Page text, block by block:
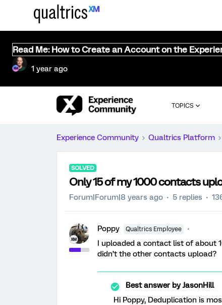
Read Me: How to Create an Account on the
1 year ago
TOPICS
Experience Community Qualtrics Platform
SOLVED
Only 15 of my 1000 contacts
Forum|Forum|8 years ago 5 replies
Poppy Qualtrics Employee
I uploaded a contact list of about
didn’t the other contacts upload?
Best answer byJasonHill
Hi Poppy, Deduplication is